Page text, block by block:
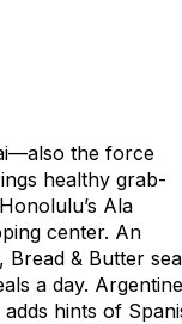
the force
healthy grab-
Ala
center. An
& Butter
a day.
hints of